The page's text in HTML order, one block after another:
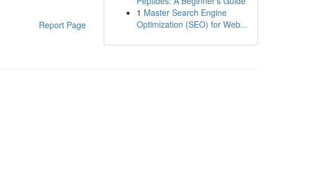
Report Page
1 Master Search Engine
Optimization (SEO) for Web...